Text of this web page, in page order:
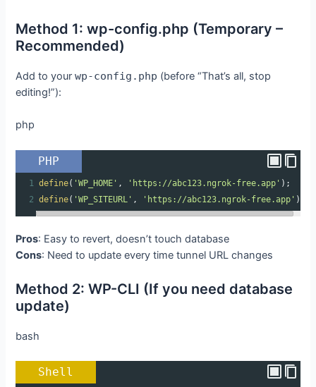
Method 1: wp-config.php (Temporary –
Recommended)
Add to yourwp-config.php (before “That’s all, stop
editing!”):
php
PHP
1 define( 'WP_HOME' , 'https://abc123.ngrok-free.app' );
2
define( 'WP_SITEURL' , 'https://abc123.ngrok-free.app' );
Pros: Easy to revert, doesn’t touch database
Cons: Need to update every time tunnel URL changes
Method 2: WP-CLI (If you need database
update)
bash
Shell